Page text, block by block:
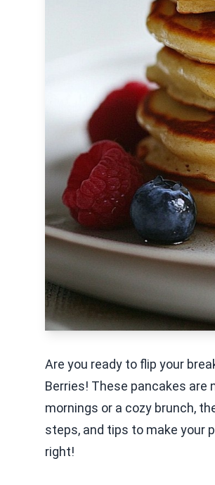
Are you ready to flip your
Berries! These pancakes
mornings or a cozy brunch,
steps, and tips to make your
right!